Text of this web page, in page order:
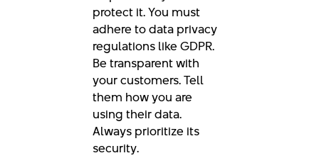
protect it. You must
adhere to data privacy
regulations like GDPR.
Be transparent with
your customers. Tell
them how you are
using their data.
Always prioritize its
security.